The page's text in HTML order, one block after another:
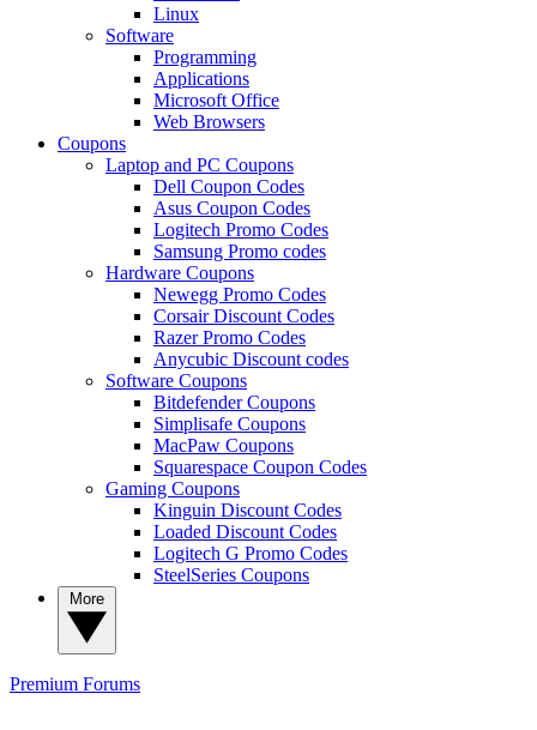
Linux
Software
Programming
Applications
Microsoft Office
Web Browsers
Coupons
Laptop and PC Coupons
Dell Coupon Codes
Asus Coupon Codes
Logitech Promo Codes
Samsung Promo codes
Hardware Coupons
Newegg Promo Codes
Corsair Discount Codes
Razer Promo Codes
Anycubic Discount codes
Software Coupons
Bitdefender Coupons
Simplisafe Coupons
MacPaw Coupons
Squarespace Coupon Codes
Gaming Coupons
Kinguin Discount Codes
Loaded Discount Codes
Logitech G Promo Codes
SteelSeries Coupons
Premium Forums